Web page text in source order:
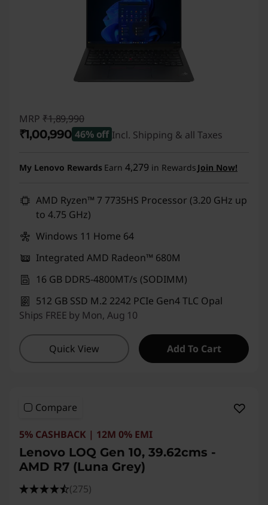
MRP ₹1,89,990
₹1,00,990 46% off Incl. Shipping & all Taxes
My Lenovo Rewards Earn 4,279 in Rewards Join Now!
AMD Ryzen™ 7 7735HS Processor (3.20 GHz up
to 4.75 GHz)
Windows 11 Home 64
Integrated AMD Radeon™ 680M
16 GB DDR5-4800MT/s (SODIMM)
512 GB SSD M.2 2242 PCIe Gen4 TLC Opal
Ships FREE by Mon, Aug 10
Quick View Add To Cart
Compare
5% CASHBACK | 12M 0% EMI
Lenovo LOQ Gen 10, 39.62cms -
AMD R7 (Luna Grey)
(275)